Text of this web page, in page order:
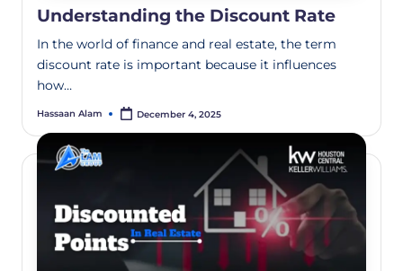
Understanding the Discount Rate
In the world of finance and real estate, the term
discount rate is important because it influences
how…
Hassaan Alam December 4, 2025